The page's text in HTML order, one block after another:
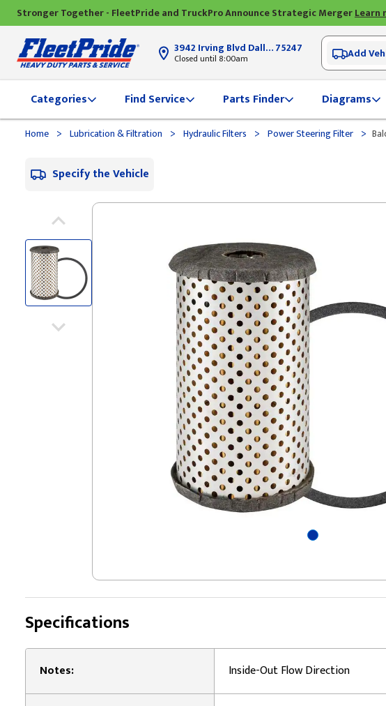
Stronger Together - FleetPride and TruckPro Announce Strategic MergerLearn
3942 Irving Blvd Dallas, TX75247
Closed until 8:00am Add
Categories Find Service Parts Finder Diagrams
Home > Lubrication & Filtration > Hydraulic Filters > Power Steering Filter >
Specify the Vehicle
Specifications
Notes: Inside-Out Flow Direction